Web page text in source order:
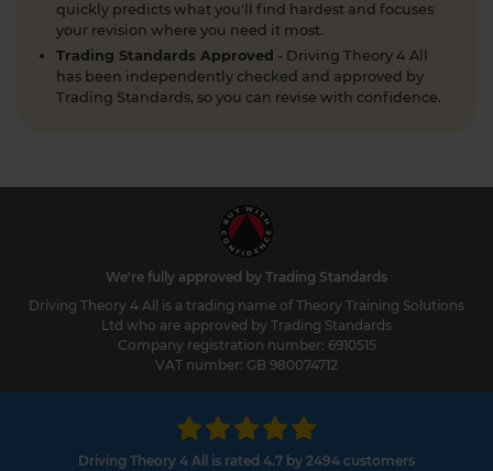
quickly predicts what you'll find hardest and focuses
your revision where you need it most.
Trading Standards Approved - Driving Theory 4 All
has been independently checked and approved by
Trading Standards, so you can revise with confidence.
We're fully approved by Trading Standards
Driving Theory 4 All is a trading name of Theory Training Solutions
Ltd who are approved by Trading Standards
Company registration number: 6910515
VAT number: GB 980074712
Driving Theory 4 All is rated 4.7 by 2494 customers